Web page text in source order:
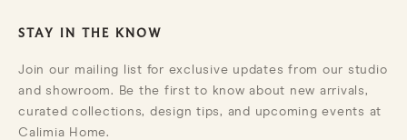
STAY IN THE KNOW
Join our mailing list for exclusive updates from our studio
and showroom. Be the first to know about new arrivals,
curated collections, design tips, and upcoming events at
Calimia Home.